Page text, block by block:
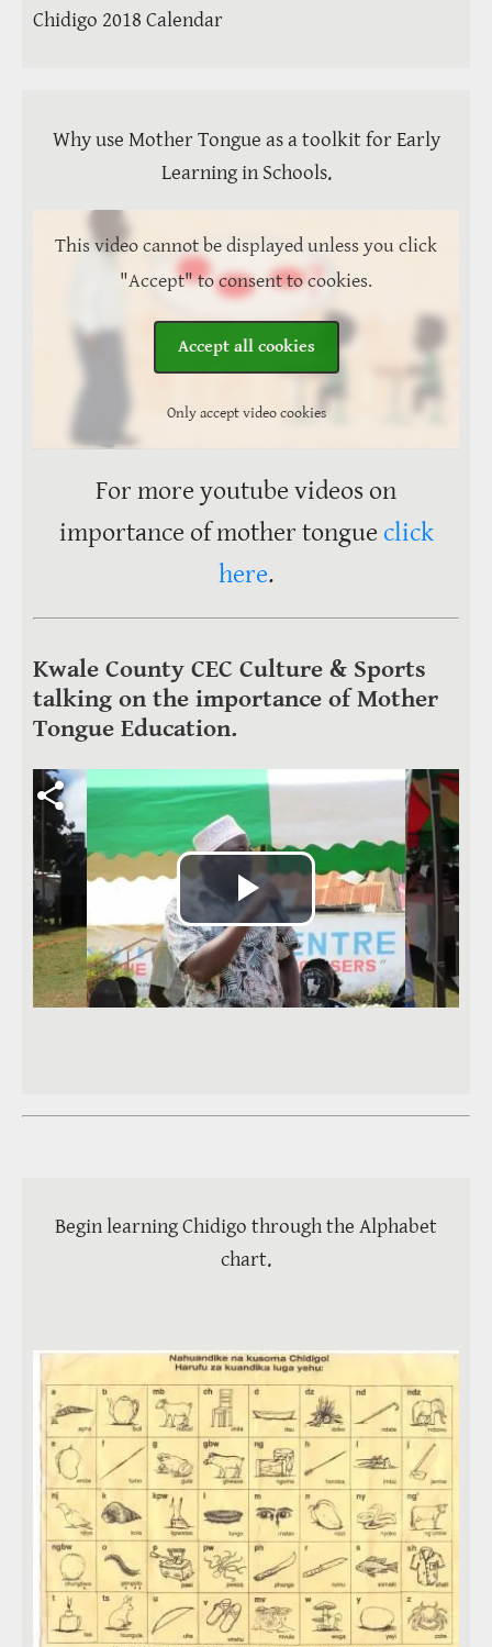
Chidigo 2018 Calendar
Why use Mother Tongue as a toolkit for Early
Learning in Schools.
This video cannot be displayed unless you click
"Accept" to consent to cookies.
Accept all cookies
Only accept video cookies
For more youtube videos on
importance of mother tongue click
here.
Video file
Play
Video
Kwale County CEC Culture & Sports
talking on the importance of Mother
Tongue Education.
Begin learning Chidigo through the Alphabet
chart.